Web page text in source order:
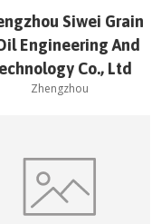
Siwei Grain
Engineering And
Co., Ltd
Zhengzhou